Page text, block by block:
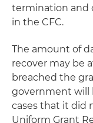
termination and
in the CFC.
The amount of
recover may be
breached the
government will
cases that it did
Uniform Grant